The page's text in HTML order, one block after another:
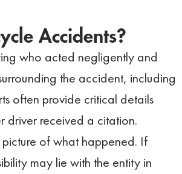
Accidents?
who acted negligently and
the accident, including
often provide critical details
driver received a citation.
of what happened. If
may lie with the entity in